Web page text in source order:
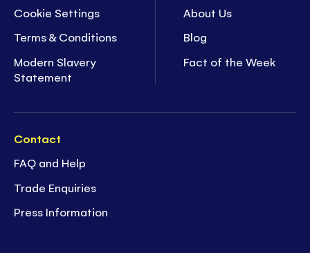
Cookie Settings
Terms & Conditions
Modern Slavery
Statement
About Us
Blog
Fact of the Week
Contact
FAQ and Help
Trade Enquiries
Press Information